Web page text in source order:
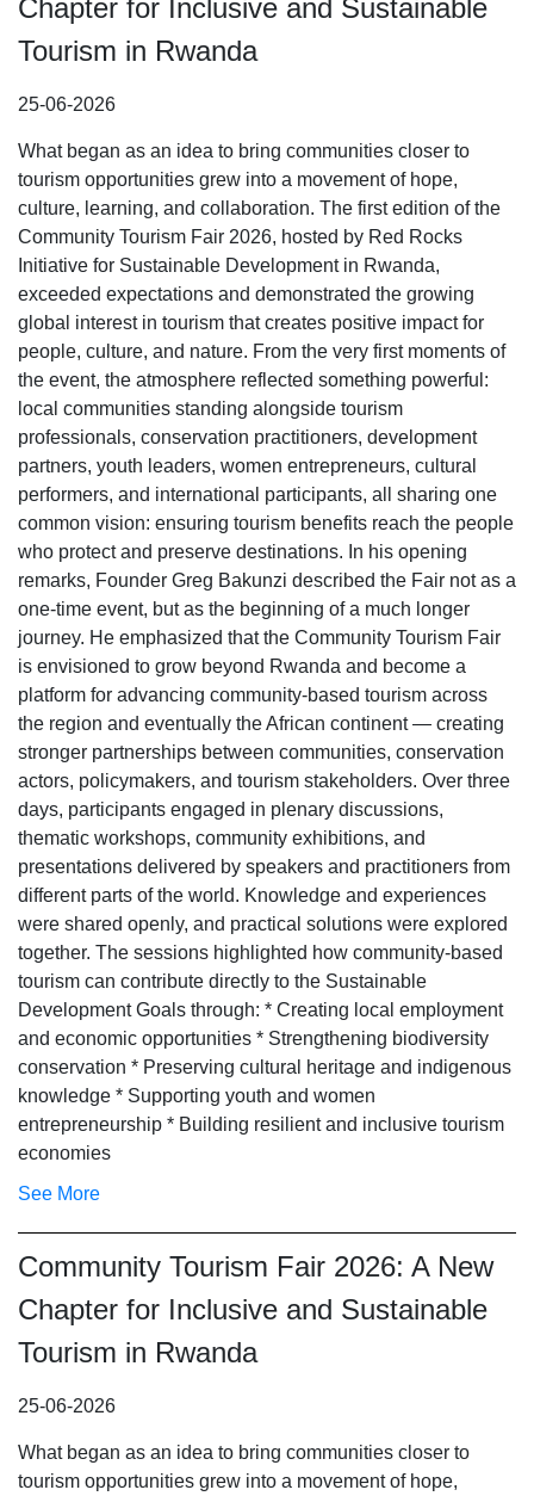
Chapter for Inclusive and Sustainable
Tourism in Rwanda
25-06-2026
What began as an idea to bring communities closer to
tourism opportunities grew into a movement of hope,
culture, learning, and collaboration. The first edition of the
Community Tourism Fair 2026, hosted by Red Rocks
Initiative for Sustainable Development in Rwanda,
exceeded expectations and demonstrated the growing
global interest in tourism that creates positive impact for
people, culture, and nature. From the very first moments of
the event, the atmosphere reflected something powerful:
local communities standing alongside tourism
professionals, conservation practitioners, development
partners, youth leaders, women entrepreneurs, cultural
performers, and international participants, all sharing one
common vision: ensuring tourism benefits reach the people
who protect and preserve destinations. In his opening
remarks, Founder Greg Bakunzi described the Fair not as a
one-time event, but as the beginning of a much longer
journey. He emphasized that the Community Tourism Fair
is envisioned to grow beyond Rwanda and become a
platform for advancing community-based tourism across
the region and eventually the African continent — creating
stronger partnerships between communities, conservation
actors, policymakers, and tourism stakeholders. Over three
days, participants engaged in plenary discussions,
thematic workshops, community exhibitions, and
presentations delivered by speakers and practitioners from
different parts of the world. Knowledge and experiences
were shared openly, and practical solutions were explored
together. The sessions highlighted how community-based
tourism can contribute directly to the Sustainable
Development Goals through: * Creating local employment
and economic opportunities * Strengthening biodiversity
conservation * Preserving cultural heritage and indigenous
knowledge * Supporting youth and women
entrepreneurship * Building resilient and inclusive tourism
economies
See More
Community Tourism Fair 2026: A New
Chapter for Inclusive and Sustainable
Tourism in Rwanda
25-06-2026
What began as an idea to bring communities closer to
tourism opportunities grew into a movement of hope,